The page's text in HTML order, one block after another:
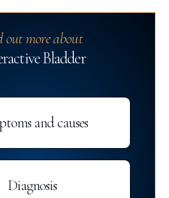
out more about
Bladder
and causes
Diagnosis